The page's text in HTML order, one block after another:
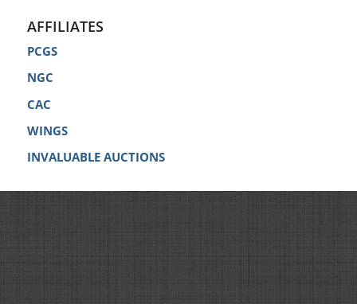
AFFILIATES
PCGS
NGC
CAC
WINGS
INVALUABLE AUCTIONS